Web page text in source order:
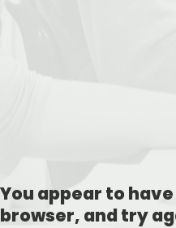
You appear to
browser, and try